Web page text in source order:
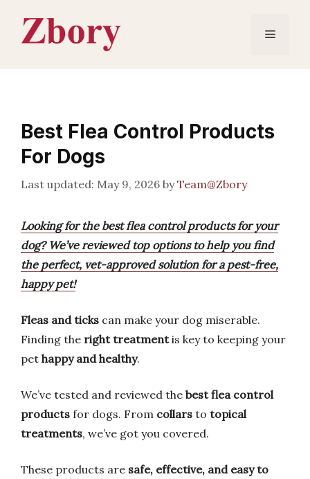
content
Menu
Best Flea Control Products
For Dogs
May 9, 2026 byTeam@Zbory
Looking for the best flea control products for your
dog? We’ve reviewed top options to help you find
the perfect, vet-approved solution for a pest-free,
happy pet!
Fleas and ticks can make your dog miserable.
Finding the right treatmentis key to keeping your
pet happy and healthy.
We’ve tested and reviewed the best flea control
products for dogs. From collars to topical
treatments, we’ve got you covered.
These products are safe, effective, and easy to